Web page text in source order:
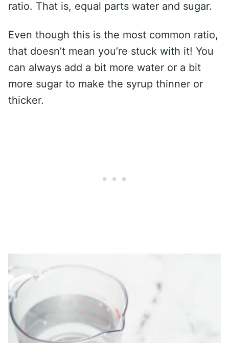
ratio. That is, equal parts water and sugar.
Even though this is the most common ratio,
that doesn’t mean you’re stuck with it! You
can always add a bit more water or a bit
more sugar to make the syrup thinner or
thicker.